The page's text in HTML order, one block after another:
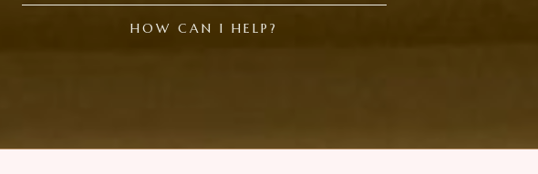
HOW CAN I HELP?